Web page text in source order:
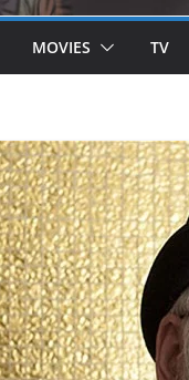
MOVIES TV